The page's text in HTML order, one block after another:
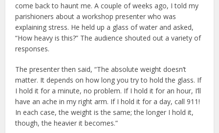
come back to haunt me. A couple of weeks ago, I told my
parishioners about a workshop presenter who was
explaining stress. He held up a glass of water and asked,
“How heavy is this?” The audience shouted out a variety of
responses.
The presenter then said, “The absolute weight doesn’t
matter. It depends on how long you try to hold the glass. If
I hold it for a minute, no problem. If I hold it for an hour, I’ll
have an ache in my right arm. If I hold it for a day, call 911!
In each case, the weight is the same; the longer I hold it,
though, the heavier it becomes.”